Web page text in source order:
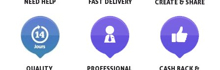
NEED HELP FAST DELIVERY CREATE & SHARE